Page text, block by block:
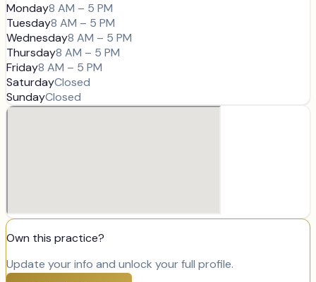
Monday8 AM – 5 PM
Tuesday8 AM – 5 PM
Wednesday8 AM – 5 PM
Thursday8 AM – 5 PM
Friday8 AM – 5 PM
SaturdayClosed
SundayClosed
Own this practice?
Update your info and unlock your full profile.